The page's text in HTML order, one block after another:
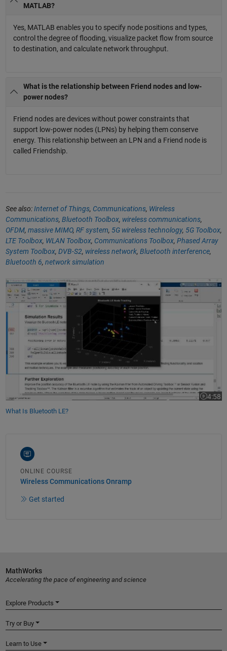
MATLAB?
Yes, MATLAB enables you to specify node positions and types,
control the degree of flooding, visualize packet flow from source
to destination, and calculate network throughput.
What is the relationship between Friend nodes and low-
power nodes?
Friend nodes are devices without power constraints that
support low-power nodes (LPNs) by helping them conserve
energy. This relationship between an LPN and a Friend node is
called Friendship.
See also:Internet of Things, Communications, Wireless
Communications, Bluetooth Toolbox, wireless communications,
OFDM, massive MIMO, RF system, 5G wireless technology, 5G Toolbox,
LTE Toolbox, WLAN Toolbox, Communications Toolbox, Phased Array
System Toolbox, DVB-S2, wireless network, Bluetooth interference,
Bluetooth 6, network simulation
What Is Bluetooth LE?
4:58
Video
What Is Bluetooth LE?
ONLINE COURSE
Wireless Communications Onramp
Get started
MathWorks
Accelerating the pace of engineering and science
Explore Products
Try or Buy
Learn to Use